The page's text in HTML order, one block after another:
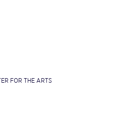
FOR THE ARTS